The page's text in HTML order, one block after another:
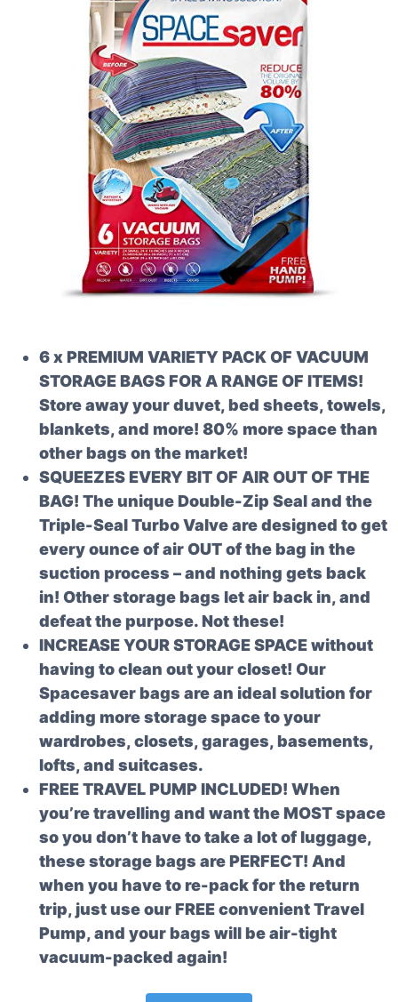
6 x PREMIUM VARIETY PACK OF VACUUM
STORAGE BAGS FOR A RANGE OF ITEMS!
Store away your duvet, bed sheets, towels,
blankets, and more! 80% more space than
other bags on the market!
SQUEEZES EVERY BIT OF AIR OUT OF THE
BAG! The unique Double-Zip Seal and the
Triple-Seal Turbo Valve are designed to get
every ounce of air OUT of the bag in the
suction process – and nothing gets back
in! Other storage bags let air back in, and
defeat the purpose. Not these!
INCREASE YOUR STORAGE SPACE without
having to clean out your closet! Our
Spacesaver bags are an ideal solution for
adding more storage space to your
wardrobes, closets, garages, basements,
lofts, and suitcases.
FREE TRAVEL PUMP INCLUDED! When
you’re travelling and want the MOST space
so you don’t have to take a lot of luggage,
these storage bags are PERFECT! And
when you have to re-pack for the return
trip, just use our FREE convenient Travel
Pump, and your bags will be air-tight
vacuum-packed again!